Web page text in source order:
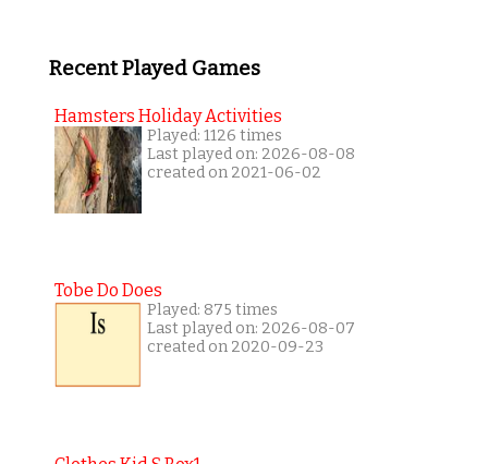
Recent Played Games
Hamsters Holiday Activities
Played: 1126 times
Last played on: 2026-08-08
created on 2021-06-02
Tobe Do Does
Played: 875 times
Last played on: 2026-08-07
created on 2020-09-23